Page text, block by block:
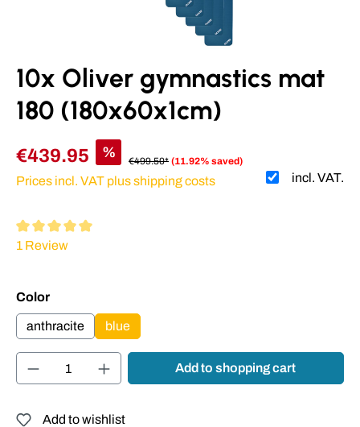
10x Oliver gymnastics mat
180 (180x60x1cm)
€439.95 %
€499.50* (11.92% saved)
incl. VAT.
Prices incl. VAT plus shipping costs
Average rating of 5 out of 5 stars
1 Review
Select
Color
anthracite blue
Product Quantity: Enter the desired
Add to shopping cart
Add to wishlist